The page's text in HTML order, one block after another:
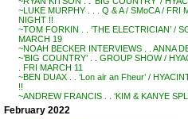
~LUKE MURPHY . . . Q & A / SMoCA / FRI
NIGHT !!
~TOM FORKIN . . ‘THE ELECTRICIAN’ /
MARCH 19
~NOAH BECKER INTERVIEWS . . ANNA
~’BIG COUNTRY’ . . GROUP SHOW /
. FRI MARCH 11
~BEN DUAX . . ‘Lon air an Fheur’ /
!!
~ANDREW FRANCIS . . ‘KIM & KANYE
February 2022